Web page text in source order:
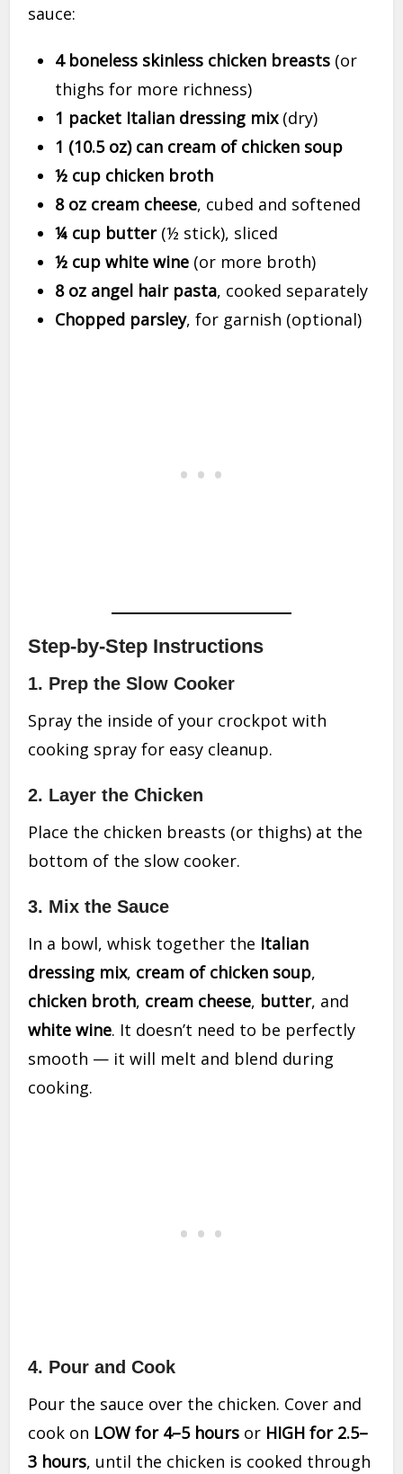
sauce:
4 boneless skinless chicken breasts (or
thighs for more richness)
1 packet Italian dressing mix(dry)
1 (10.5 oz) can cream of chicken soup
½ cup chicken broth
8 oz cream cheese, cubed and softened
¼ cup butter(½ stick), sliced
½ cup white wine (or more broth)
8 oz angel hair pasta, cooked separately
Chopped parsley, for garnish (optional)
Step-by-Step Instructions
1. Prep the Slow Cooker
Spray the inside of your crockpot with
cooking spray for easy cleanup.
2. Layer the Chicken
Place the chicken breasts (or thighs) at the
bottom of the slow cooker.
3. Mix the Sauce
In a bowl, whisk together the Italian
dressing mix, cream of chicken soup,
chicken broth, cream cheese, butter, and
white wine. It doesn’t need to be perfectly
smooth — it will melt and blend during
cooking.
4. Pour and Cook
Pour the sauce over the chicken. Cover and
cook on LOW for 4–5 hours or HIGH for 2.5–
3 hours, until the chicken is cooked through